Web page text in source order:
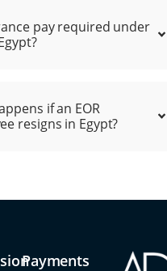
pay required under
if an EOR
resigns in Egypt?
Payments